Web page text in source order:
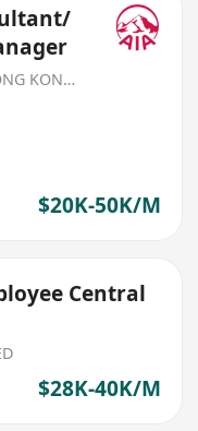
AIA International Limited（AIA HONG KONG）
$20K-50K/M
Central
$28K-40K/M